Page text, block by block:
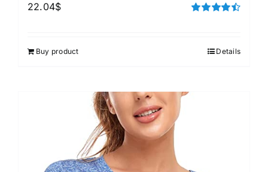
22.04$
Buy product Details